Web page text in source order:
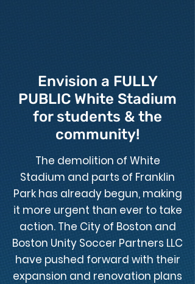
Envision a FULLY
PUBLIC White Stadium
for students & the
community!
The demolition of White
Stadium and parts of Franklin
Park has already begun, making
it more urgent than ever to take
action. The City of Boston and
Boston Unity Soccer Partners LLC
have pushed forward with their
expansion and renovation plans